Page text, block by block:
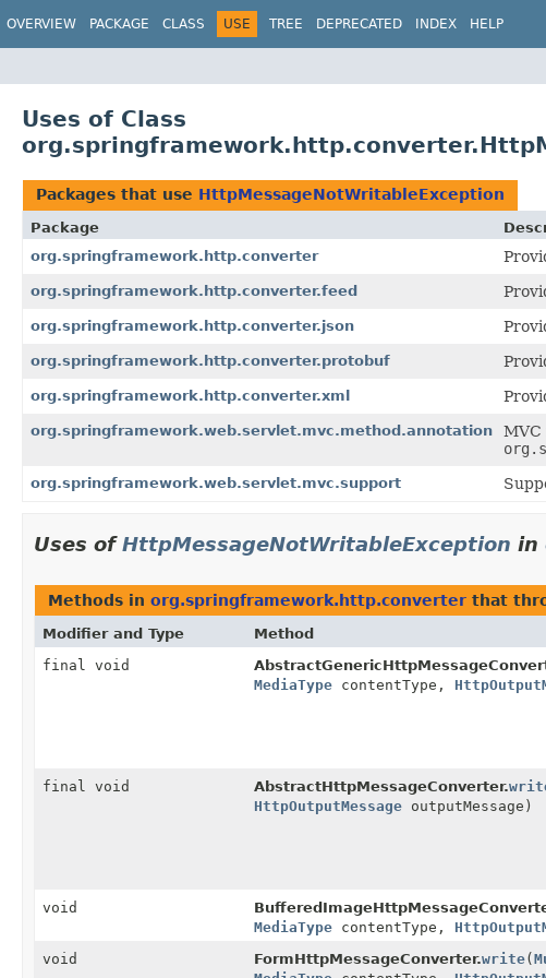
OVERVIEW PACKAGE CLASS USE TREE DEPRECATED INDEX HELP
Uses of Class
Packages that use HttpMessageNotWritableException
Package
org.springframework.http.converter
org.springframework.http.converter.feed
org.springframework.http.converter.json
org.springframework.http.converter.protobuf
org.springframework.http.converter.xml
org.springframework.web.servlet.mvc.method.annotation
MVC
org.springframework.web.servlet.mvc.support
Uses ofHttpMessageNotWritableException in
Methods in org.springframework.http.converter that
Modifier and Type Method
final void
MediaType contentType,
final void AbstractHttpMessageConverter.
HttpOutputMessage outputMessage)
void
MediaType contentType,
void
FormHttpMessageConverter.write(